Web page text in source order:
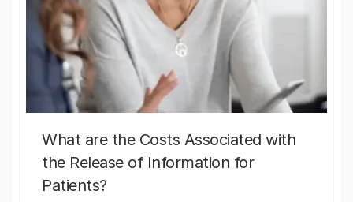
What are the Costs Associated with
the Release of Information for
Patients?